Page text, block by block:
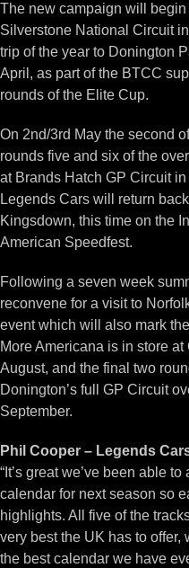
The new campaign will
Silverstone National Circuit
trip of the year to Donington
April, as part of the BTCC
rounds of the Elite Cup.
On 2nd/3rd May the second
rounds five and six of the
at Brands Hatch GP Circuit
Legends Cars will return
Kingsdown, this time on the
American Speedfest.
Following a seven week
reconvene for a visit to
event which will also mark
More Americana is in store
August, and the final two
Donington’s full GP Circuit
September.
Phil Cooper – Legends
“It’s great we’ve been able
calendar for next season so
highlights. All five of the
very best the UK has to offer,
the best calendar we have